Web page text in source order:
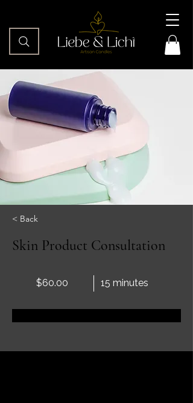
< Back
Skin Product Consultation
$60.00 15 minutes